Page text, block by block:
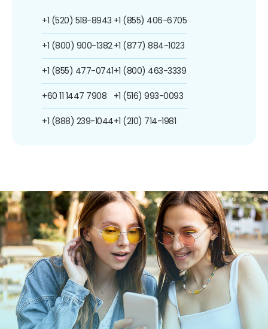
+1 (520) 518-8943
+1 (800) 900-1382
+1 (855) 477-0741
+60 11 1447 7908
+1 (888) 239-1044
+1 (855) 406-6705
+1 (877) 884-1023
+1 (800) 463-3339
+1 (516) 993-0093
+1 (210) 714-1981